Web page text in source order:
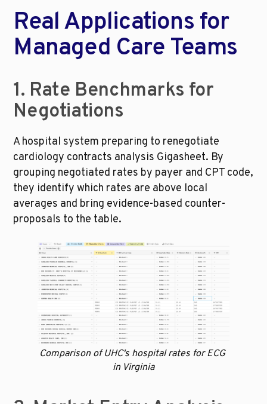
Real Applications for
Managed Care Teams
1. Rate Benchmarks for
Negotiations
A hospital system preparing to renegotiate
cardiology contracts analysis Gigasheet. By
grouping negotiated rates by payer and CPT code,
they identify which rates are above local
averages and bring evidence-based counter-
proposals to the table.
Comparison of UHC's hospital rates for ECG
in Virginia